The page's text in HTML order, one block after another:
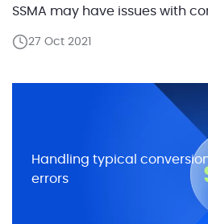
SSMA may have issues with
this blog post, we will overview
27 Oct 2021
Handling typical
errors